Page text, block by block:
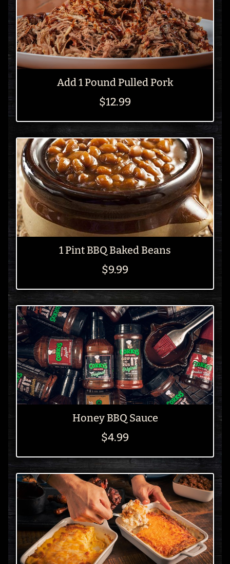
Add 1 Pound Pulled Pork
$12.99
1 Pint BBQ Baked Beans
$9.99
Honey BBQ Sauce
$4.99